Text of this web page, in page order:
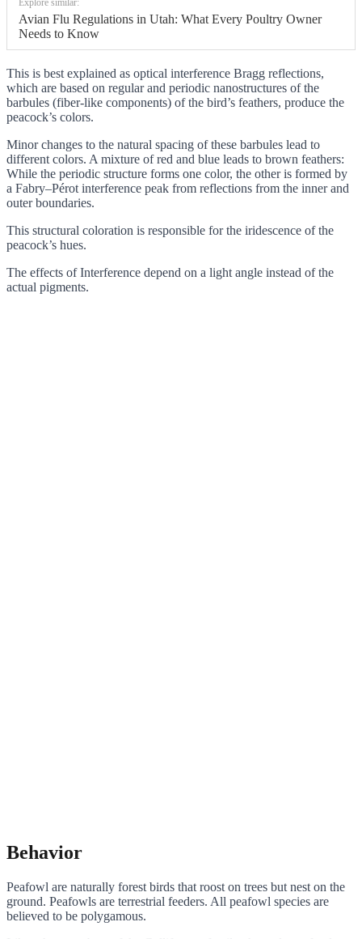
Explore similar:
Avian Flu Regulations in Utah: What Every Poultry Owner
Needs to Know
This is best explained as optical interference Bragg reflections,
which are based on regular and periodic nanostructures of the
barbules (fiber-like components) of the bird’s feathers, produce the
peacock’s colors.
Minor changes to the natural spacing of these barbules lead to
different colors. A mixture of red and blue leads to brown feathers:
While the periodic structure forms one color, the other is formed by
a Fabry–Pérot interference peak from reflections from the inner and
outer boundaries.
This structural coloration is responsible for the iridescence of the
peacock’s hues.
The effects of Interference depend on a light angle instead of the
actual pigments.
Behavior
Peafowl are naturally forest birds that roost on trees but nest on the
ground. Peafowls are terrestrial feeders. All peafowl species are
believed to be polygamous.